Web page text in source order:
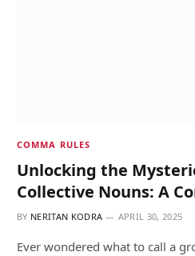
COMMA RULES
Unlocking the
Collective Nouns: A
BY NERITAN KODRA APRIL 30, 2025
Ever wondered what to call a